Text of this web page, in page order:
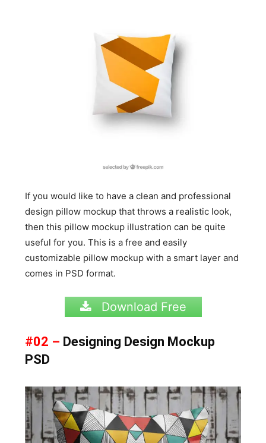
If you would like to have a clean and professional
design pillow mockup that throws a realistic look,
then this pillow mockup illustration can be quite
useful for you. This is a free and easily
customizable pillow mockup with a smart layer and
comes in PSD format.
Download Free
#02 – Designing Design Mockup
PSD